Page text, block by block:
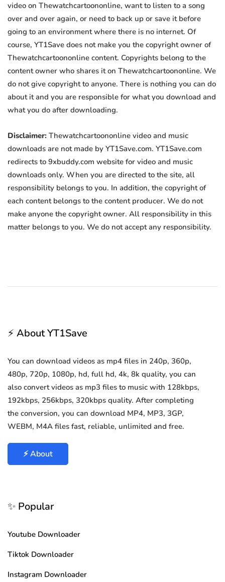
video on Thewatchcartoononline, want to listen to a song
over and over again, or need to back up or save it before
going to an environment where there is no internet. Of
course, YT1Save does not make you the copyright owner of
Thewatchcartoononline content. Copyrights belong to the
content owner who shares it on Thewatchcartoononline. We
do not give copyright to anyone. There is nothing you can do
about it and you are responsible for what you download and
what you do after downloading.
Disclaimer: Thewatchcartoononline video and music
downloads are not made by YT1Save.com. YT1Save.com
redirects to 9xbuddy.com website for video and music
downloads only. When you are directed to the site, all
responsibility belongs to you. In addition, the copyright of
each content belongs to the content producer. We do not
make anyone the copyright owner. All responsibility in this
matter belongs to you. We do not accept any responsibility.
⚡ About YT1Save
You can download videos as mp4 files in 240p, 360p,
480p, 720p, 1080p, hd, full hd, 4k, 8k quality, you can
also convert videos as mp3 files to music with 128kbps,
192kbps, 256kbps, 320kbps quality. After completing
the conversion, you can download MP4, MP3, 3GP,
WEBM, M4A files fast, reliable, unlimited and free.
⚡ About
✨ Popular
Youtube Downloader
Tiktok Downloader
Instagram Downloader